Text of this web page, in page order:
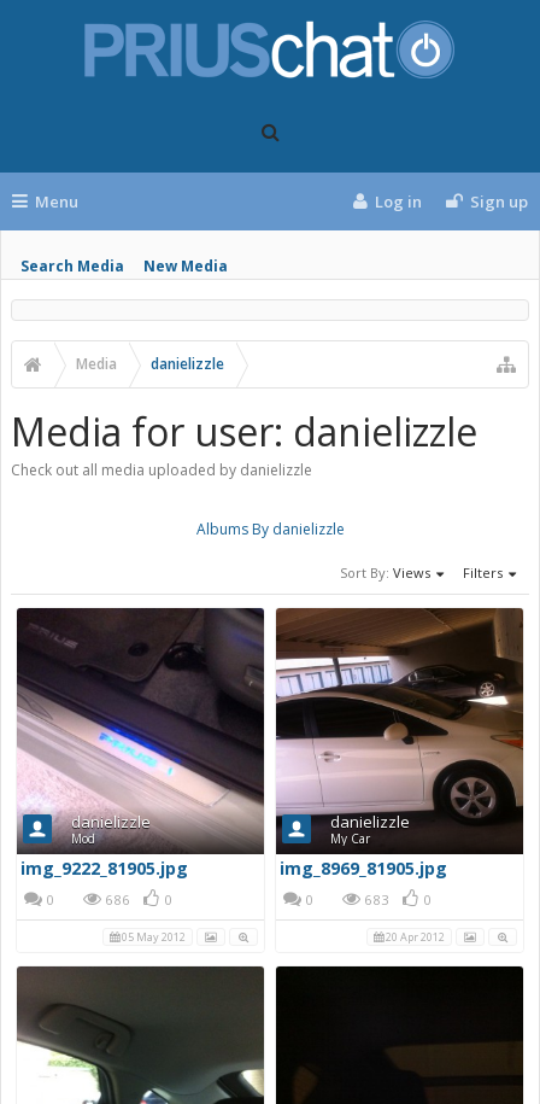
Menu
Search Media New Media
Log in Sign up
Media danielizzle
Media for user: danielizzle
Check out all media uploaded by danielizzle
Albums By danielizzle
Sort By: Views Filters
danielizzle
Mod
img_9222_81905.jpg
0 686 0
05 May 2012
danielizzle
My Car
img_8969_81905.jpg
0 683 0
20 Apr 2012